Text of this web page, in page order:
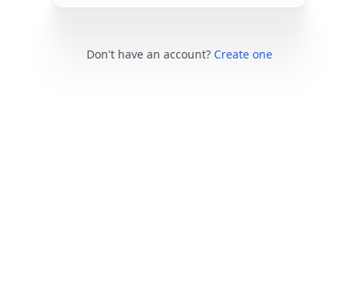
Don't have an account? Create one